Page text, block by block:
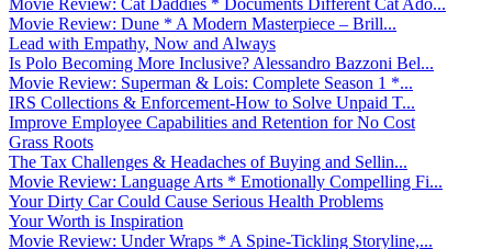
Movie Review: Dune * A Modern Masterpiece – Brill...
Lead with Empathy, Now and Always
Is Polo Becoming More Inclusive? Alessandro Bazzoni Bel...
Movie Review: Superman & Lois: Complete Season 1 *...
IRS Collections & Enforcement-How to Solve Unpaid T...
Improve Employee Capabilities and Retention for No Cost
Grass Roots
The Tax Challenges & Headaches of Buying and Sellin...
Movie Review: Language Arts * Emotionally Compelling Fi...
Your Dirty Car Could Cause Serious Health Problems
Your Worth is Inspiration
Movie Review: Under Wraps * A Spine-Tickling Storyline,...